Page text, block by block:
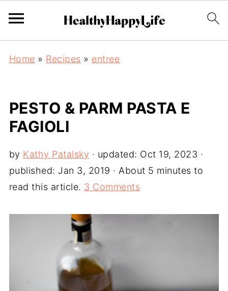
Home » Recipes » entree
PESTO & PARM PASTA E
FAGIOLI
by Kathy Patalsky · updated: Oct 19, 2023 ·
published: Jan 3, 2019 · About 5 minutes to
read this article. 3 Comments